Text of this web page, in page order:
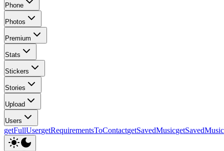
Phone
Photos
Premium
Stats
Stickers
Stories
Upload
Users
getFullUsergetRequirementsToContactgetSavedMusic